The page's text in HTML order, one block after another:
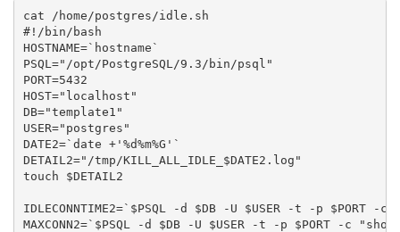
cat /home/postgres/idle.sh
#!/bin/bash
HOSTNAME=`hostname`
PSQL="/opt/PostgreSQL/9.3/bin/psql"
PORT=5432
HOST="localhost"
DB="template1"
USER="postgres"
DATE2=`date +'%d%m%G'`
DETAIL2="/tmp/KILL_ALL_IDLE_$DATE2.log"
touch $DETAIL2
IDLECONNTIME2=`$PSQL -d $DB -U $USER -t -p $PORT
MAXCONN2=`$PSQL -d $DB -U $USER -t -p $PORT -c